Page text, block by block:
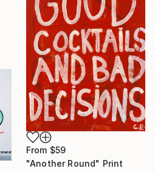
From $59
"Another Round" Print